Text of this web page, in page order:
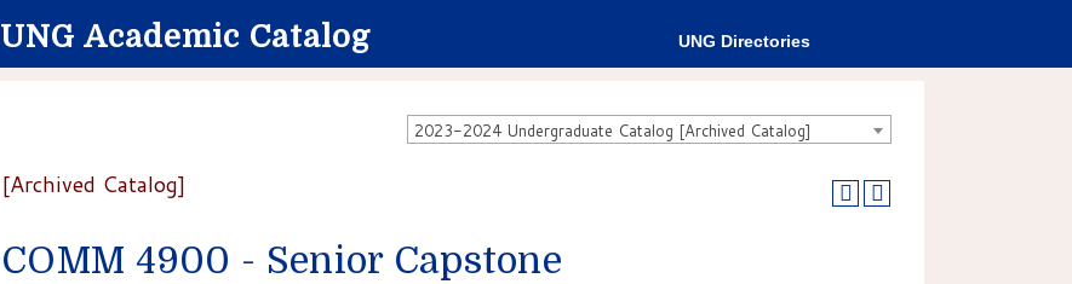
UNG Academic Catalog UNG Directories
2023-2024 Undergraduate Catalog [Archived Catalog]
[Archived Catalog]
COMM 4900 - Senior Capstone